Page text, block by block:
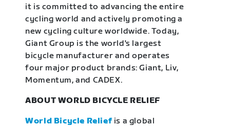
it is committed to advancing the entire
cycling world and actively promoting a
new cycling culture worldwide. Today,
Giant Group is the world's largest
bicycle manufacturer and operates
four major product brands: Giant, Liv,
Momentum, and CADEX.
ABOUT WORLD BICYCLE RELIEF
World Bicycle Relief is a global